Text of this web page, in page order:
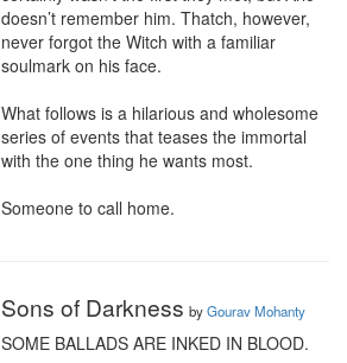
doesn’t remember him. Thatch, however,
never forgot the Witch with a familiar
soulmark on his face.
What follows is a hilarious and wholesome
series of events that teases the immortal
with the one thing he wants most.
Someone to call home.
Sons of Darkness byGourav Mohanty
SOME BALLADS ARE INKED IN BLOOD.